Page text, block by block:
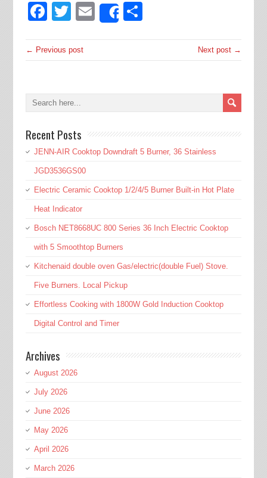
Facebook
Twitter
EmailShare
← Previous post Next post →
Recent Posts
JENN-AIR Cooktop Downdraft 5 Burner, 36 Stainless
JGD3536GS00
Electric Ceramic Cooktop 1/2/4/5 Burner Built-in Hot Plate
Heat Indicator
Bosch NET8668UC 800 Series 36 Inch Electric Cooktop
with 5 Smoothtop Burners
Kitchenaid double oven Gas/electric(double Fuel) Stove.
Five Burners. Local Pickup
Effortless Cooking with 1800W Gold Induction Cooktop
Digital Control and Timer
Archives
August 2026
July 2026
June 2026
May 2026
April 2026
March 2026